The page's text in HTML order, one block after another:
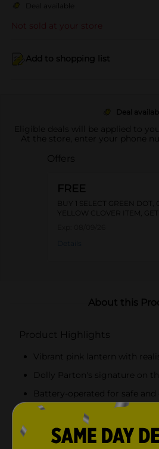
Deal available
Not sold at your store
Add to shopping list
Deal
Eligible deals will be applied to
At the store, enter your phone
Offers
FREE
BUY 1 SELECT GREEN DOT,
YELLOW CLOVER ITEM, GET
About this
Product Highlights
Vibrant pink lantern with
Dolly Parton's signature on
Battery-operated for safe and
Durable construction suitable
outdoor use